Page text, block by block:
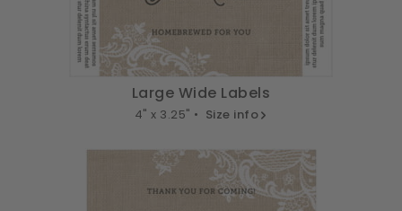
Large Wide Labels
4" x 3.25" • Size info